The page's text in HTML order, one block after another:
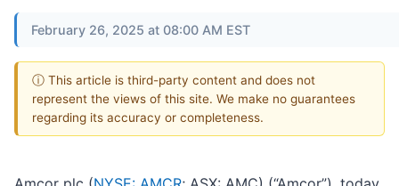
February 26, 2025 at 08:00 AM EST
ⓘ This article is third-party content and does not
represent the views of this site. We make no guarantees
regarding its accuracy or completeness.